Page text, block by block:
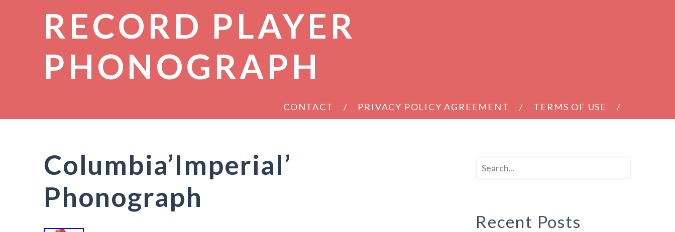
RECORD PLAYER
PHONOGRAPH
CONTACT PRIVACY POLICY AGREEMENT TERMS OF USE
Columbia’Imperial’
Phonograph
Recent Posts